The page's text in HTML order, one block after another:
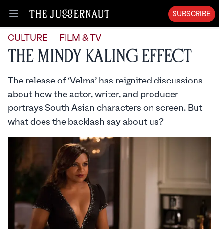
Open menu
SUBSCRIBE
CULTURE FILM & TV
The Mindy Kaling Effect
The release of ‘Velma’ has reignited discussions
about how the actor, writer, and producer
portrays South Asian characters on screen. But
what does the backlash say about us?